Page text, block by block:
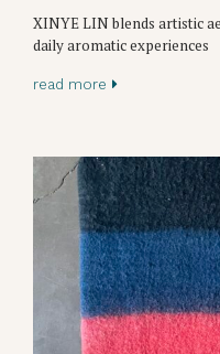
XINYE LIN blends artistic
daily aromatic experiences
read more